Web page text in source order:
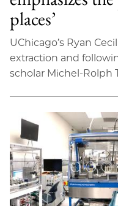
places’
UChicago’s Ryan
extraction and
scholar Michel-Rolph